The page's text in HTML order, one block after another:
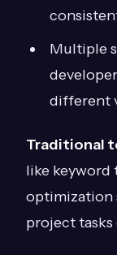
Multiple
different
Traditional
like
optimization
project